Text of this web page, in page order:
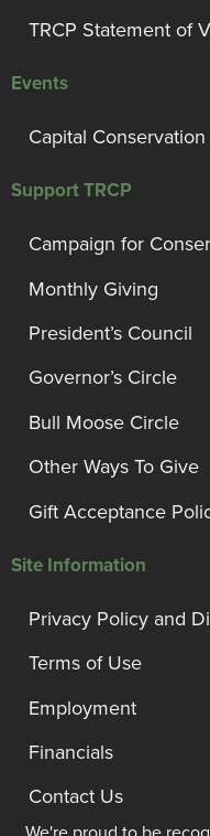
TRCP Statement of
Events
Capital
Support TRCP
Campaign for
Monthly Giving
President’s Council
Governor’s Circle
Bull Moose Circle
Other Ways To Give
Gift Acceptance
Site Information
Privacy Policy and
Terms of Use
Employment
Financials
Contact Us